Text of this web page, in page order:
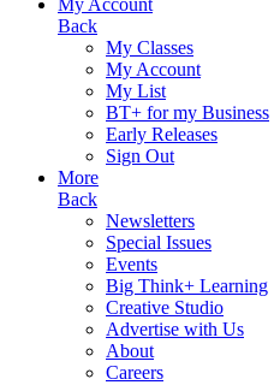
My Account
Back
My Classes
My Account
My List
BT+ for my Business
Early Releases
Sign Out
More
Back
Newsletters
Special Issues
Events
Big Think+ Learning
Creative Studio
Advertise with Us
About
Careers